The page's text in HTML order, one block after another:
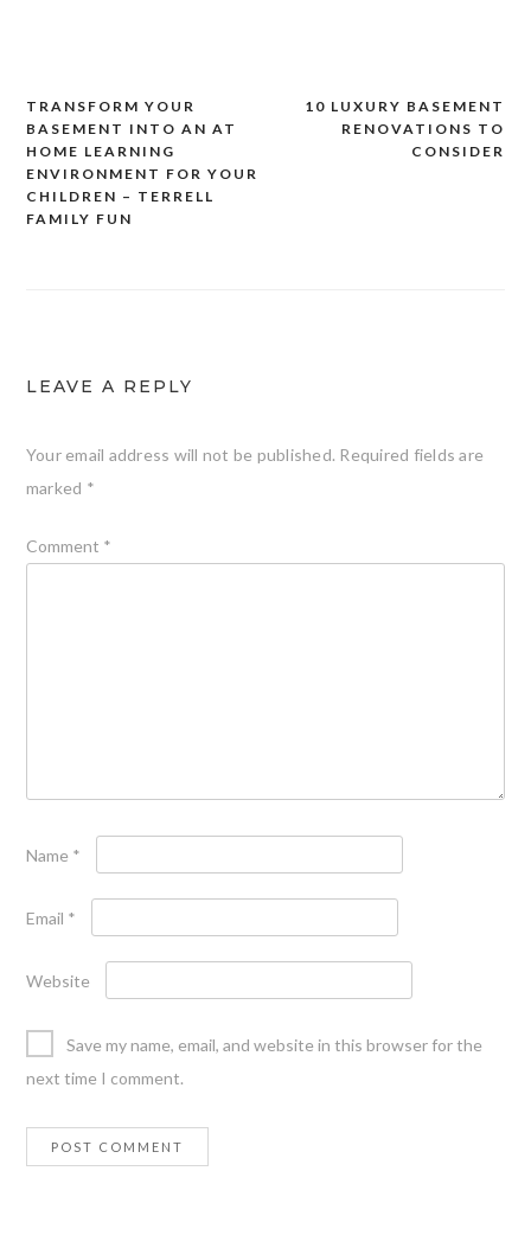
Post
navigation
10 LUXURY BASEMENT
RENOVATIONS TO
CONSIDER
TRANSFORM YOUR
BASEMENT INTO AN AT
HOME LEARNING
ENVIRONMENT FOR YOUR
CHILDREN – TERRELL
FAMILY FUN
LEAVE A REPLY
Your email address will not be published. Required fields are
marked *
Comment *
Name *
Email *
Website
Save my name, email, and website in this browser for the
next time I comment.